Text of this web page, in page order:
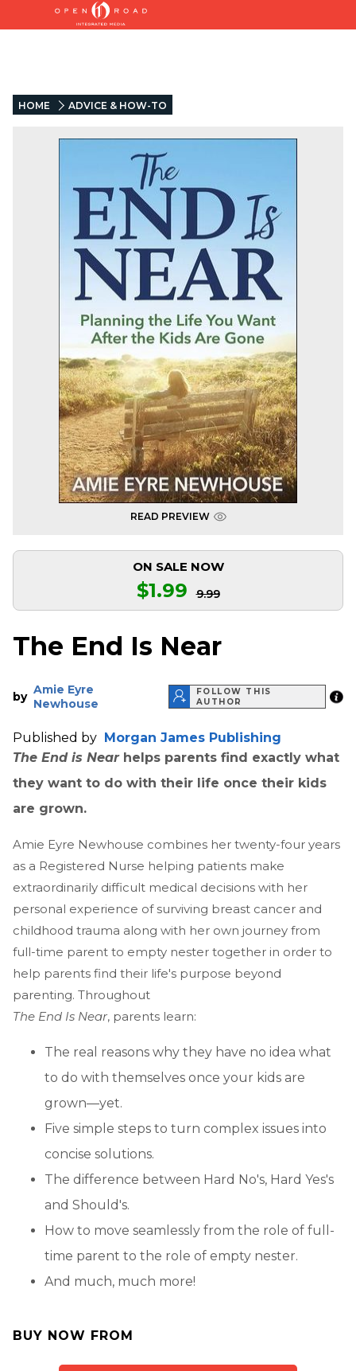
HOME ADVICE & HOW-TO
READ PREVIEW
ON SALE NOW
$1.99 9.99
The End Is Near
by Amie Eyre
Newhouse
FOLLOW THIS
AUTHOR
Published by
Morgan James Publishing
The End is Near helps parents find exactly what
they want to do with their life once their kids
are grown.
Amie Eyre Newhouse combines her twenty-four years
as a Registered Nurse helping patients make
extraordinarily difficult medical decisions with her
personal experience of surviving breast cancer and
childhood trauma along with her own journey from
full-time parent to empty nester together in order to
help parents find their life's purpose beyond
parenting. Throughout
The End Is Near, parents learn:
The real reasons why they have no idea what
to do with themselves once your kids are
grown—yet.
Five simple steps to turn complex issues into
concise solutions.
The difference between Hard No's, Hard Yes's
and Should's.
How to move seamlessly from the role of full-
time parent to the role of empty nester.
And much, much more!
BUY NOW FROM